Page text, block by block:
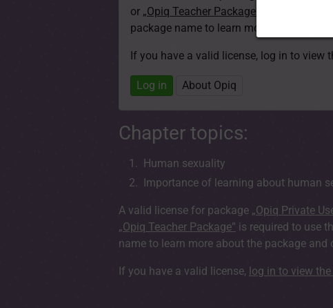
or „Opiq Teacher Package”
is required to
package name to learn more about the
If you have a valid license, log in to view
Log in About Opiq
Chapter topics:
Human sexuality
Importance of learning about human
A valid license for package „Opiq Private
„Opiq Teacher Package” is required to use
name to learn more about the package and
If you have a valid license, log in to view